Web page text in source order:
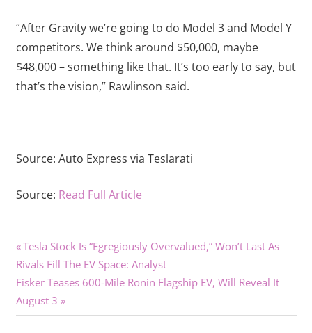
“After Gravity we’re going to do Model 3 and Model Y
competitors. We think around $50,000, maybe
$48,000 – something like that. It’s too early to say, but
that’s the vision,” Rawlinson said.
Source: Auto Express via Teslarati
Source: Read Full Article
Post
navigation
Previous
Post:
Tesla Stock Is “Egregiously Overvalued,” Won’t Last As
Rivals Fill The EV Space: Analyst
Next
Post:
Fisker Teases 600-Mile Ronin Flagship EV, Will Reveal It
August 3